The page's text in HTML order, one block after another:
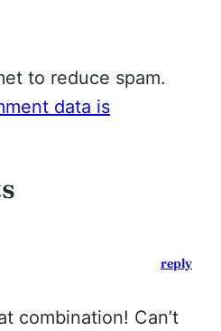
to reduce spam.
data is
combination! Can’t
reply